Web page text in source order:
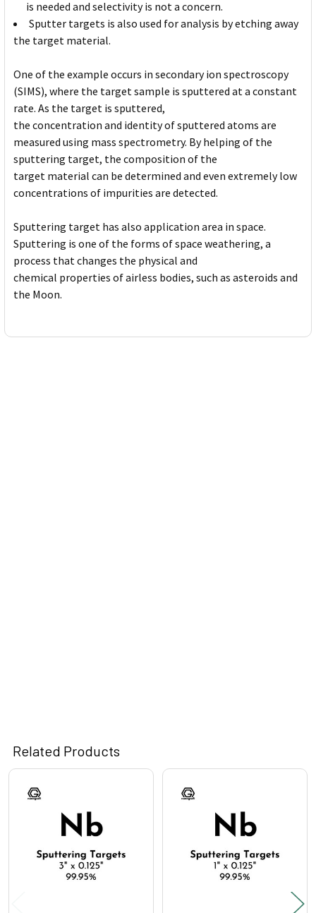
is needed and selectivity is not a concern.
Sputter targets is also used for analysis by etching away
the target material.
One of the example occurs in secondary ion spectroscopy
(SIMS), where the target sample is sputtered at a constant
rate. As the target is sputtered,
the concentration and identity of sputtered atoms are
measured using mass spectrometry. By helping of the
sputtering target, the composition of the
target material can be determined and even extremely low
concentrations of impurities are detected.
Sputtering target has also application area in space.
Sputtering is one of the forms of space weathering, a
process that changes the physical and
chemical properties of airless bodies, such as asteroids and
the Moon.
Related Products
Related
Products